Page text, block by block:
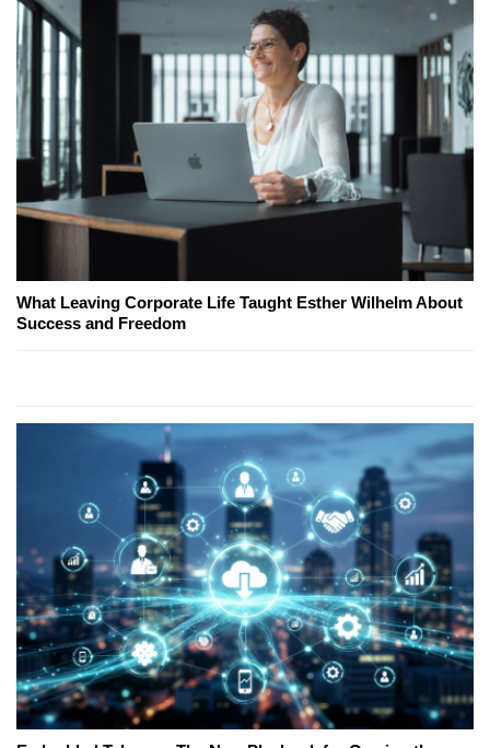
What Leaving Corporate Life Taught Esther Wilhelm About
Success and Freedom